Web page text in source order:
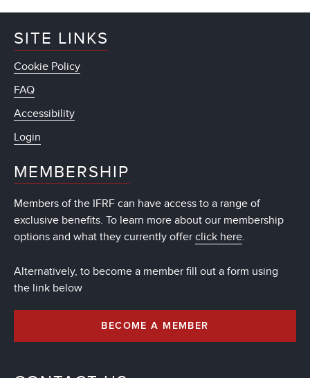
SITE LINKS
Cookie Policy
FAQ
Accessibility
Login
MEMBERSHIP
Members of the IFRF can have access to a range of
exclusive benefits. To learn more about our membership
options and what they currently offer click here.
Alternatively, to become a member fill out a form using
the link below
BECOME A MEMBER